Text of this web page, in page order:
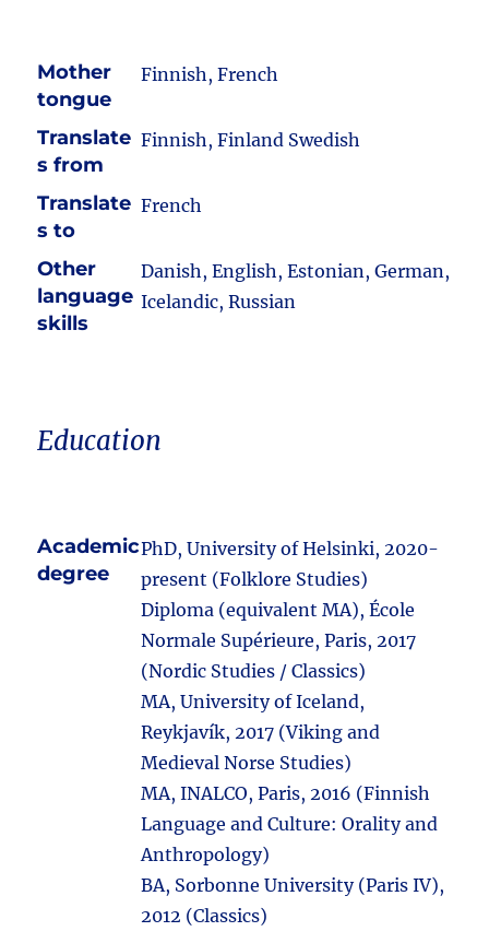
Mother
tongue
Finnish, French
Translate
s from
Finnish, Finland Swedish
Translate
s to
French
Other
language
skills
Danish, English, Estonian, German,
Icelandic, Russian
Education
Academic
degree
PhD, University of Helsinki, 2020-
present (Folklore Studies)
Diploma (equivalent MA), École
Normale Supérieure, Paris, 2017
(Nordic Studies / Classics)
MA, University of Iceland,
Reykjavík, 2017 (Viking and
Medieval Norse Studies)
MA, INALCO, Paris, 2016 (Finnish
Language and Culture: Orality and
Anthropology)
BA, Sorbonne University (Paris IV),
2012 (Classics)